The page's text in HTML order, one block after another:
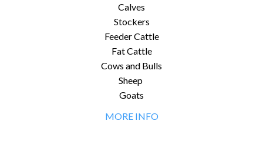
Calves
Stockers
Feeder Cattle
Fat Cattle
Cows and Bulls
Sheep
Goats
MORE INFO